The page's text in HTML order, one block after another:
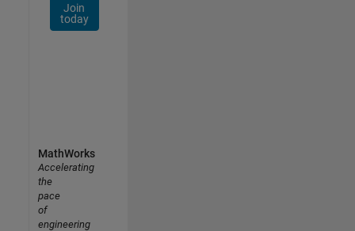
Join
today
MathWorks
Accelerating
the
pace
of
engineering